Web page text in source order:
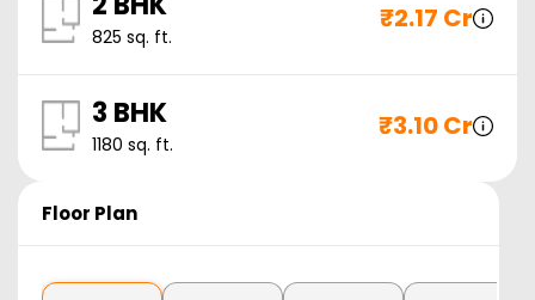
825 sq. ft.
₹2.17 Cr
3 BHK
1180 sq. ft.
₹3.10 Cr
Floor Plan